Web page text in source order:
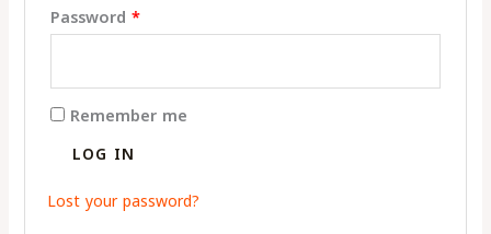
Password *
Remember me
LOG IN
Lost your password?